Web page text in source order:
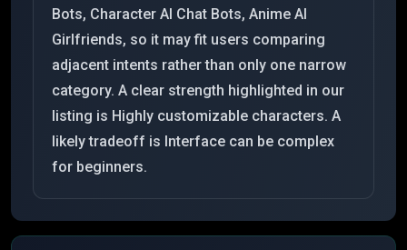
Bots, Character AI Chat Bots, Anime AI
Girlfriends, so it may fit users comparing
adjacent intents rather than only one narrow
category. A clear strength highlighted in our
listing is Highly customizable characters. A
likely tradeoff is Interface can be complex
for beginners.